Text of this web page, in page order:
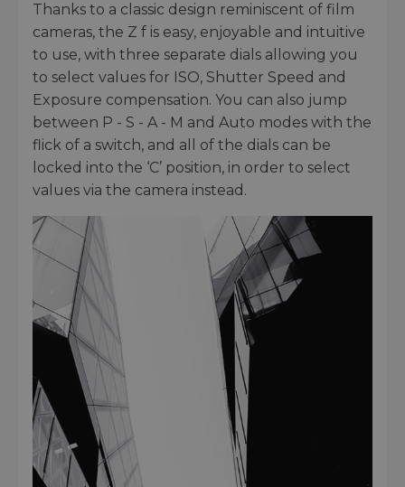
Thanks to a classic design reminiscent of film
cameras, the Z f is easy, enjoyable and intuitive
to use, with three separate dials allowing you
to select values for ISO, Shutter Speed and
Exposure compensation. You can also jump
between P - S - A - M and Auto modes with the
flick of a switch, and all of the dials can be
locked into the ‘C’ position, in order to select
values via the camera instead.